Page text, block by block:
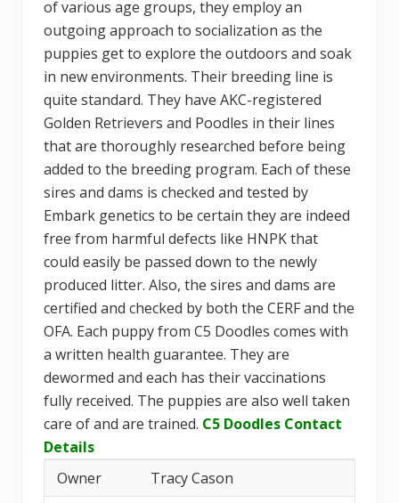
of various age groups, they employ an
outgoing approach to socialization as the
puppies get to explore the outdoors and soak
in new environments. Their breeding line is
quite standard. They have AKC-registered
Golden Retrievers and Poodles in their lines
that are thoroughly researched before being
added to the breeding program. Each of these
sires and dams is checked and tested by
Embark genetics to be certain they are indeed
free from harmful defects like HNPK that
could easily be passed down to the newly
produced litter. Also, the sires and dams are
certified and checked by both the CERF and the
OFA. Each puppy from C5 Doodles comes with
a written health guarantee. They are
dewormed and each has their vaccinations
fully received. The puppies are also well taken
care of and are trained. C5 Doodles Contact
Details
Owner
Tracy Cason